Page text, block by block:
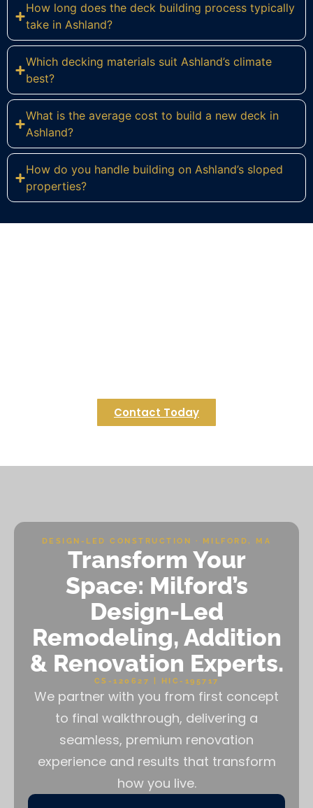
How long does the deck building process typically
take in Ashland?
Which decking materials suit Ashland’s climate
best?
What is the average cost to build a new deck in
Ashland?
How do you handle building on Ashland’s sloped
properties?
Contact Today
DESIGN-LED CONSTRUCTION · MILFORD, MA
Transform Your
Space: Milford’s
Design-Led
Remodeling, Addition
& Renovation Experts.
CS-120627 | HIC-195717
We partner with you from first concept
to final walkthrough, delivering a
seamless, premium renovation
experience and results that transform
how you live.